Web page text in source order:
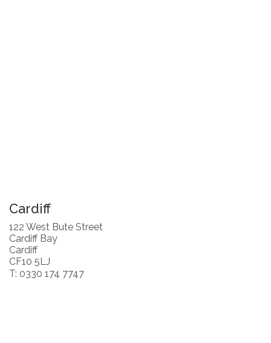
Cardiff
122 West Bute Street
Cardiff Bay
Cardiff
CF10 5LJ
T: 0330 174 7747